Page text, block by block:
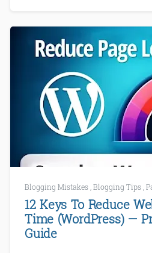
Blogging Mistakes Blogging Tips
12 Keys To Reduce
Time (WordPress) —
Guide